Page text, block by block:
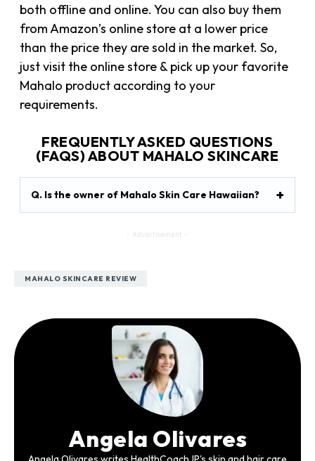
both offline and online. You can also buy them
from Amazon’s online store at a lower price
than the price they are sold in the market. So,
just visit the online store & pick up your favorite
Mahalo product according to your
requirements.
FREQUENTLY ASKED QUESTIONS
(FAQS) ABOUT MAHALO SKINCARE
Q. Is the owner of Mahalo Skin Care Hawaiian?
- Advertisement -
MAHALO SKINCARE REVIEW
Angela Olivares